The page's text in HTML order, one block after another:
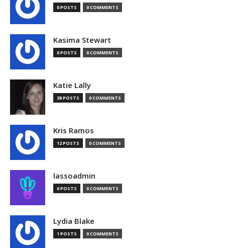
0 POSTS 0 COMMENTS
Kasima Stewart
0 POSTS 0 COMMENTS
Katie Lally
38 POSTS 0 COMMENTS
Kris Ramos
12 POSTS 0 COMMENTS
lassoadmin
0 POSTS 0 COMMENTS
Lydia Blake
1 POSTS 0 COMMENTS